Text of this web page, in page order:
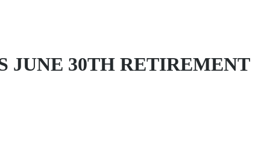
JUNE 30TH RETIREMENT